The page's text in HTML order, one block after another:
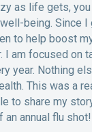
as life gets,
being. Since I
to help boost
I am focused on
year. Nothing
This was a
to share my
annual flu shot!